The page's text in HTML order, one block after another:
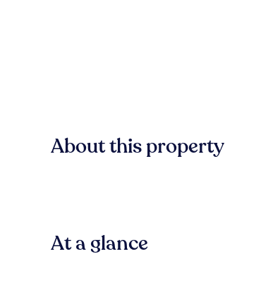
About this property
At a glance